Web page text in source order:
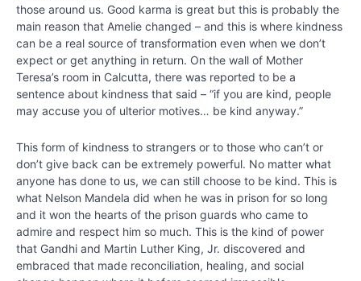
Kindness
Special
Video –
“The
power of
Johann
Berlin”
Identifying
Acts of
Kindness
Planning
Acts of
those around us. Good karma is great but this is probably the
main reason that Amelie changed – and this is where kindness
can be a real source of transformation even when we don’t
expect or get anything in return. On the wall of Mother
Teresa’s room in Calcutta, there was reported to be a
sentence about kindness that said – “if you are kind, people
may accuse you of ulterior motives… be kind anyway.”
This form of kindness to strangers or to those who can’t or
don’t give back can be extremely powerful. No matter what
anyone has done to us, we can still choose to be kind. This is
what Nelson Mandela did when he was in prison for so long
and it won the hearts of the prison guards who came to
admire and respect him so much. This is the kind of power
that Gandhi and Martin Luther King, Jr. discovered and
embraced that made reconciliation, healing, and social